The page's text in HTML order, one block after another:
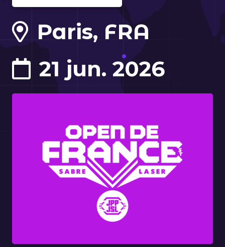
Paris, FRA
21 jun. 2026